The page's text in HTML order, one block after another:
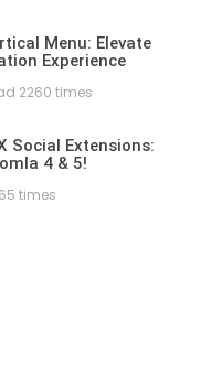
Menu: Elevate
Experience
2260 times
Social Extensions:
4 & 5!
times